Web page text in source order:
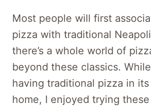
Most people will first
pizza with traditional
there’s a whole world of
beyond these classics.
having traditional pizza in
home, I enjoyed trying